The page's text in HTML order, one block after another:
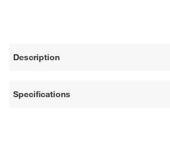
Description
Specifications